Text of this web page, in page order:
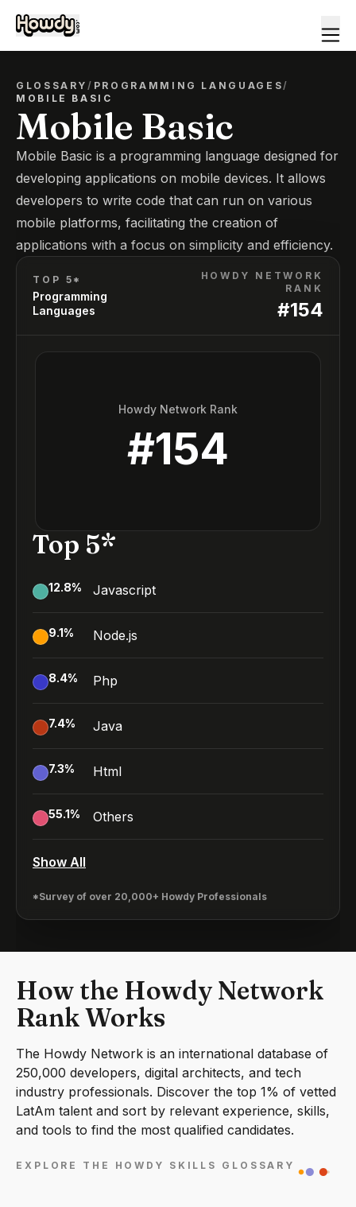
GLOSSARY/ PROGRAMMING LANGUAGES/
MOBILE BASIC
Mobile Basic
Mobile Basic is a programming language designed for
developing applications on mobile devices. It allows
developers to write code that can run on various
mobile platforms, facilitating the creation of
applications with a focus on simplicity and efficiency.
TOP 5*
Programming
Languages
HOWDY NETWORK
RANK
#154
Howdy Network Rank
#154
Top 5*
12.8% Javascript
9.1% Node.js
8.4% Php
7.4% Java
7.3% Html
55.1% Others
Show All
*Survey of over 20,000+ Howdy Professionals
How the Howdy Network
Rank Works
The Howdy Network is an international database of
250,000 developers, digital architects, and tech
industry professionals. Discover the top 1% of vetted
LatAm talent and sort by relevant experience, skills,
and tools to find the most qualified candidates.
EXPLORE THE HOWDY SKILLS GLOSSARY